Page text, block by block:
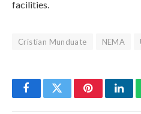
facilities.
Cristian Munduate NEMA
FacebookTwitterPinterest